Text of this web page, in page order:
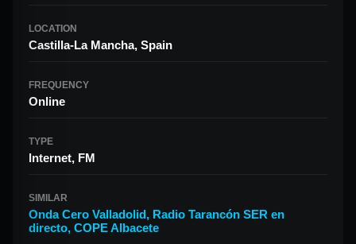
LOCATION
Castilla-La Mancha, Spain
FREQUENCY
Online
TYPE
Internet, FM
SIMILAR
Onda Cero Valladolid, Radio Tarancón SER en
directo, COPE Albacete